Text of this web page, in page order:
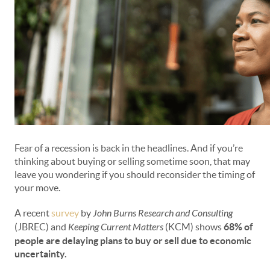
Fear of a recession is back in the headlines. And if you’re
thinking about buying or selling sometime soon, that may
leave you wondering if you should reconsider the timing of
your move.
A recentsurvey byJohn Burns Research and Consulting
(JBREC) and Keeping Current Matters (KCM) shows68% of
people are delaying plans to buy or sell due to economic
uncertainty.